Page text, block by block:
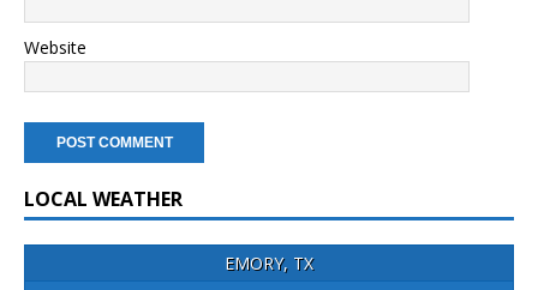
Website
LOCAL WEATHER
EMORY, TX